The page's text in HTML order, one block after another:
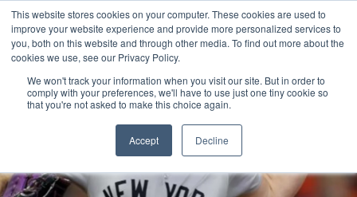
This website stores cookies on your computer. These cookies are used to
improve your website experience and provide more personalized services to
you, both on this website and through other media. To find out more about the
cookies we use, see our Privacy Policy.
We won't track your information when you visit our site. But in order to
comply with your preferences, we'll have to use just one tiny cookie so
that you're not asked to make this choice again.
Accept Decline